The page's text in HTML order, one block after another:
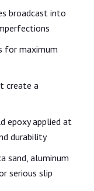
broadcast into
for maximum
create a
epoxy applied at
durability
sand, aluminum
serious slip